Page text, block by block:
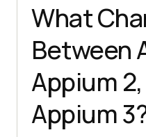
What
Between
Appium
Appium